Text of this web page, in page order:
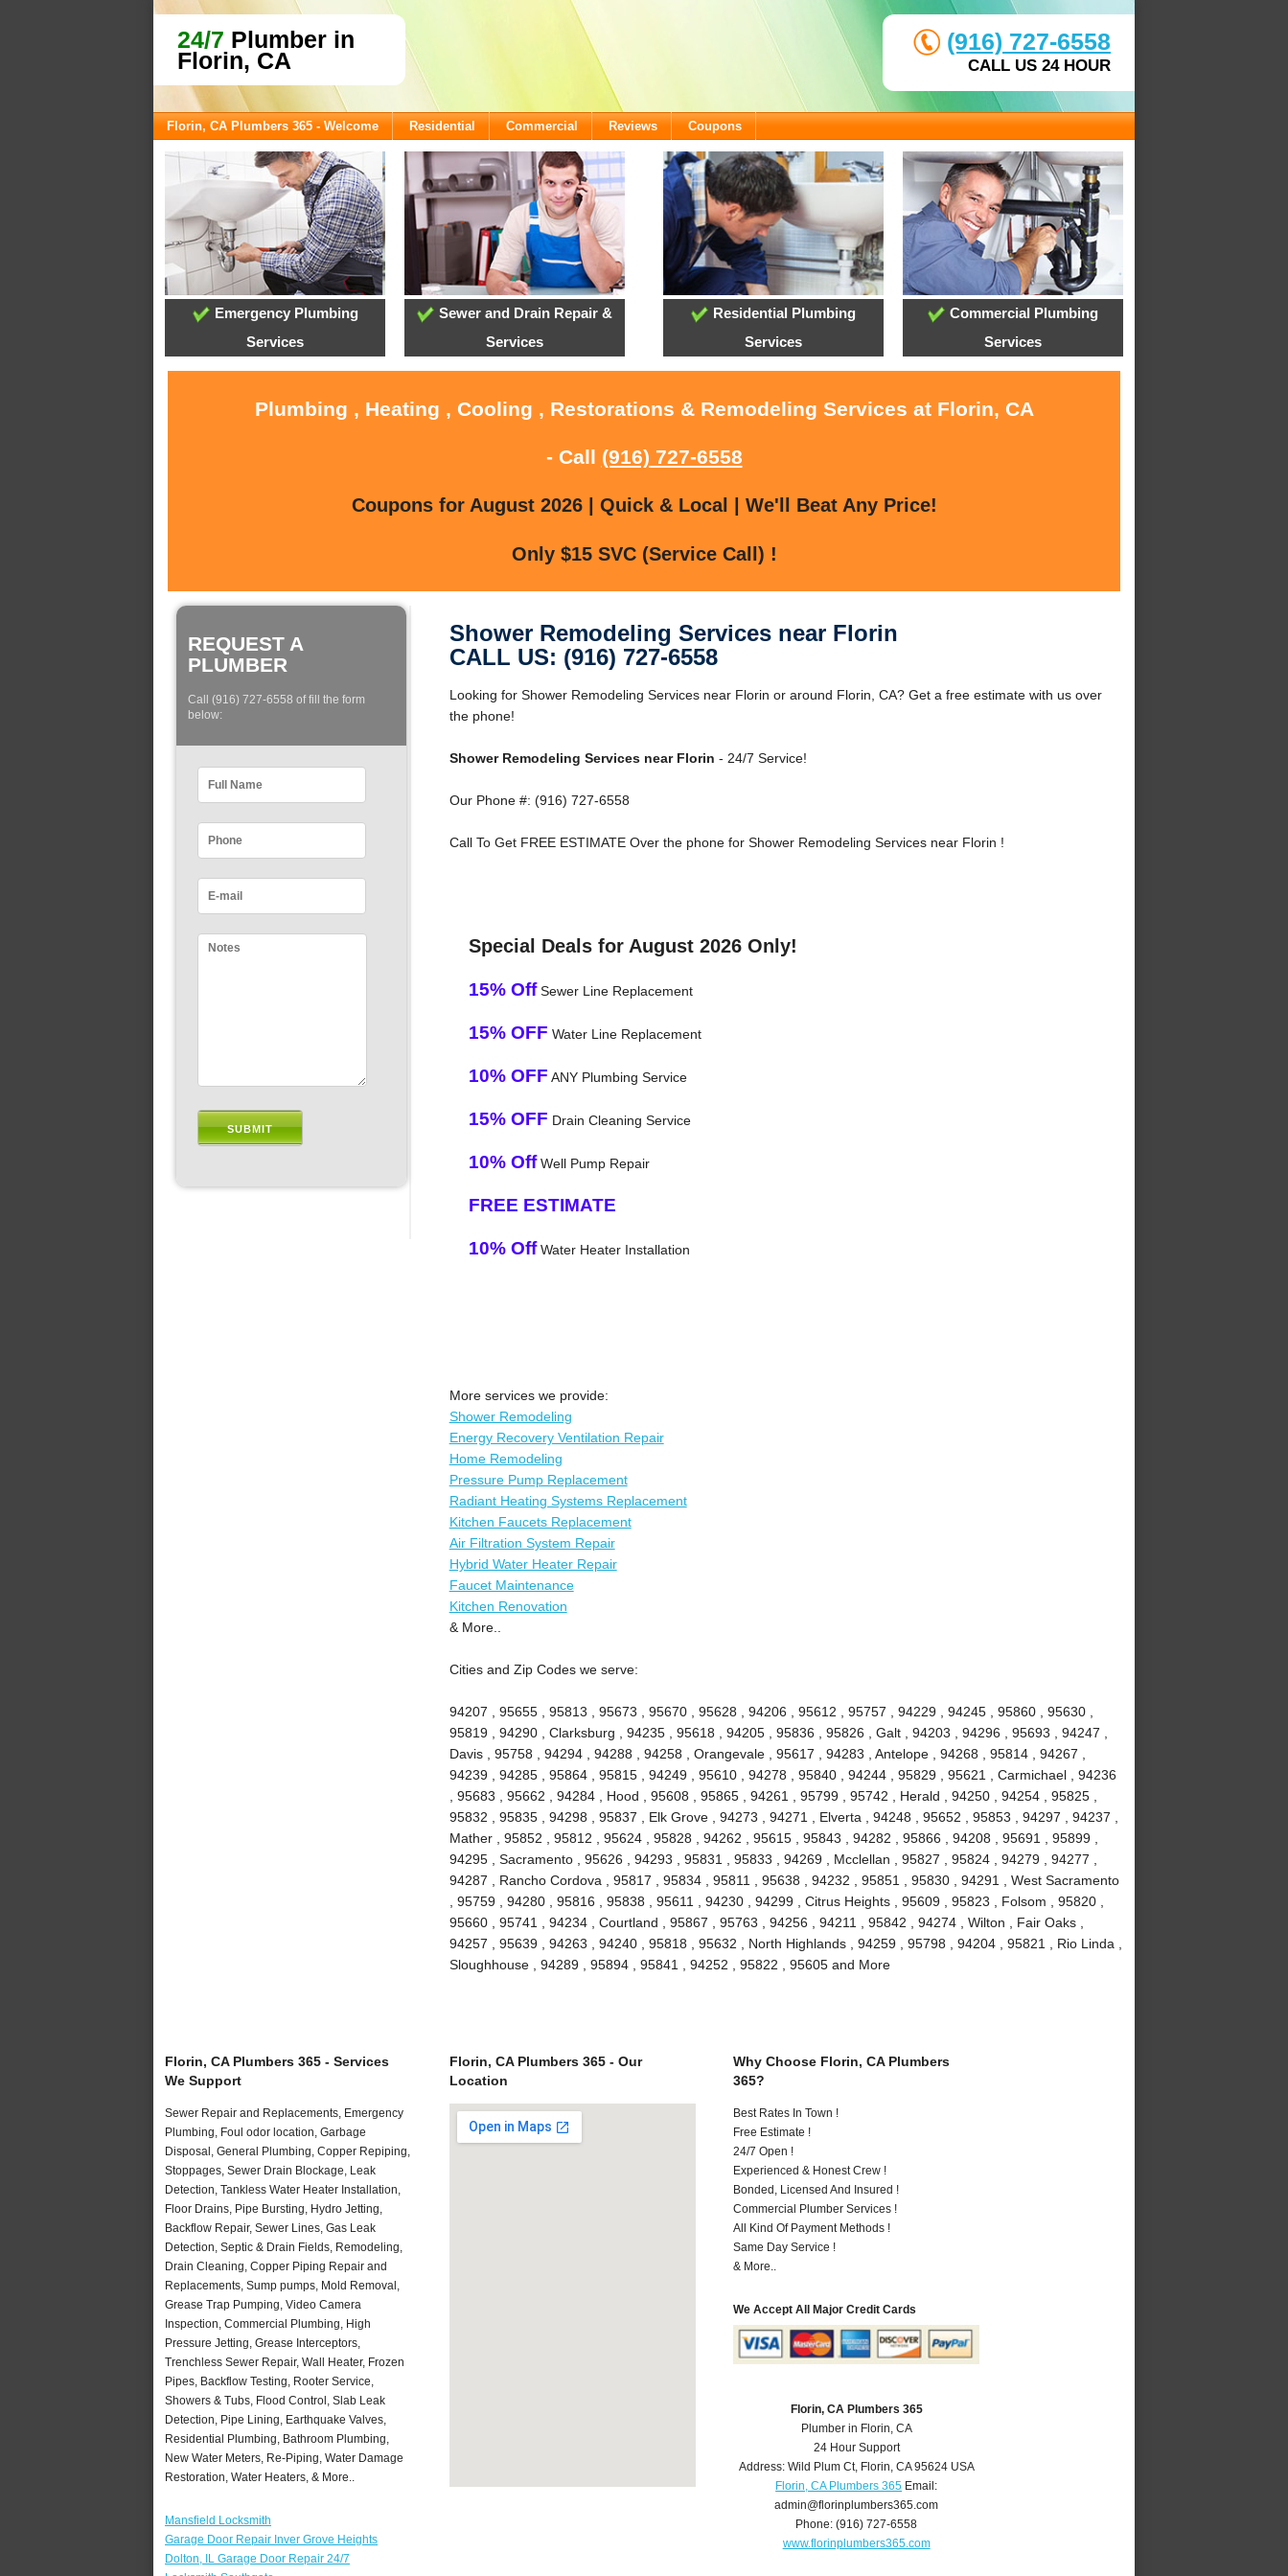
24/7 Plumber in
Florin, CA
(916) 727-6558
CALL US 24 HOUR
Florin, CA Plumbers 365 - Welcome Residential Commercial Reviews Coupons
Emergency Plumbing
Services
Sewer and Drain Repair &
Services
Residential Plumbing
Services
Commercial Plumbing
Services
Plumbing , Heating , Cooling , Restorations & Remodeling Services at Florin, CA
- Call (916) 727-6558
Coupons for August 2026 | Quick & Local | We'll Beat Any Price!
Only $15 SVC (Service Call) !
REQUEST A
PLUMBER
Call (916) 727-6558 of fill the form
below:
Shower Remodeling Services near Florin
CALL US: (916) 727-6558
Looking for Shower Remodeling Services near Florin or around Florin, CA? Get a free estimate with us over
the phone!
Shower Remodeling Services near Florin - 24/7 Service!
Our Phone #: (916) 727-6558
Call To Get FREE ESTIMATE Over the phone for Shower Remodeling Services near Florin !
Special Deals for August 2026 Only!
15% OffSewer Line Replacement
15% OFF Water Line Replacement
10% OFF ANY Plumbing Service
15% OFF Drain Cleaning Service
10% OffWell Pump Repair
FREE ESTIMATE
10% OffWater Heater Installation
More services we provide:
Shower Remodeling
Energy Recovery Ventilation Repair
Home Remodeling
Pressure Pump Replacement
Radiant Heating Systems Replacement
Kitchen Faucets Replacement
Air Filtration System Repair
Hybrid Water Heater Repair
Faucet Maintenance
Kitchen Renovation
& More..
Cities and Zip Codes we serve:
94207 , 95655 , 95813 , 95673 , 95670 , 95628 , 94206 , 95612 , 95757 , 94229 , 94245 , 95860 , 95630 ,
95819 , 94290 , Clarksburg , 94235 , 95618 , 94205 , 95836 , 95826 , Galt , 94203 , 94296 , 95693 , 94247 ,
Davis , 95758 , 94294 , 94288 , 94258 , Orangevale , 95617 , 94283 , Antelope , 94268 , 95814 , 94267 ,
94239 , 94285 , 95864 , 95815 , 94249 , 95610 , 94278 , 95840 , 94244 , 95829 , 95621 , Carmichael , 94236
, 95683 , 95662 , 94284 , Hood , 95608 , 95865 , 94261 , 95799 , 95742 , Herald , 94250 , 94254 , 95825 ,
95832 , 95835 , 94298 , 95837 , Elk Grove , 94273 , 94271 , Elverta , 94248 , 95652 , 95853 , 94297 , 94237 ,
Mather , 95852 , 95812 , 95624 , 95828 , 94262 , 95615 , 95843 , 94282 , 95866 , 94208 , 95691 , 95899 ,
94295 , Sacramento , 95626 , 94293 , 95831 , 95833 , 94269 , Mcclellan , 95827 , 95824 , 94279 , 94277 ,
94287 , Rancho Cordova , 95817 , 95834 , 95811 , 95638 , 94232 , 95851 , 95830 , 94291 , West Sacramento
, 95759 , 94280 , 95816 , 95838 , 95611 , 94230 , 94299 , Citrus Heights , 95609 , 95823 , Folsom , 95820 ,
95660 , 95741 , 94234 , Courtland , 95867 , 95763 , 94256 , 94211 , 95842 , 94274 , Wilton , Fair Oaks ,
94257 , 95639 , 94263 , 94240 , 95818 , 95632 , North Highlands , 94259 , 95798 , 94204 , 95821 , Rio Linda ,
Sloughhouse , 94289 , 95894 , 95841 , 94252 , 95822 , 95605 and More
Florin, CA Plumbers 365 - Services
We Support
Sewer Repair and Replacements, Emergency
Plumbing, Foul odor location, Garbage
Disposal, General Plumbing, Copper Repiping,
Stoppages, Sewer Drain Blockage, Leak
Detection, Tankless Water Heater Installation,
Floor Drains, Pipe Bursting, Hydro Jetting,
Backflow Repair, Sewer Lines, Gas Leak
Detection, Septic & Drain Fields, Remodeling,
Drain Cleaning, Copper Piping Repair and
Replacements, Sump pumps, Mold Removal,
Grease Trap Pumping, Video Camera
Inspection, Commercial Plumbing, High
Pressure Jetting, Grease Interceptors,
Trenchless Sewer Repair, Wall Heater, Frozen
Pipes, Backflow Testing, Rooter Service,
Showers & Tubs, Flood Control, Slab Leak
Detection, Pipe Lining, Earthquake Valves,
Residential Plumbing, Bathroom Plumbing,
New Water Meters, Re-Piping, Water Damage
Restoration, Water Heaters, & More..
Mansfield Locksmith
Garage Door Repair Inver Grove Heights
Dolton, IL Garage Door Repair 24/7
Florin, CA Plumbers 365 - Our
Location
Why Choose Florin, CA Plumbers
365?
Best Rates In Town !
Free Estimate !
24/7 Open !
Experienced & Honest Crew !
Bonded, Licensed And Insured !
Commercial Plumber Services !
All Kind Of Payment Methods !
Same Day Service !
& More..
We Accept All Major Credit Cards
Florin, CA Plumbers 365
Plumber in Florin, CA
24 Hour Support
Address:Wild Plum Ct, Florin,CA 95624 USA
Florin, CA Plumbers 365 Email:
admin@florinplumbers365.com
Phone:(916) 727-6558
www.florinplumbers365.com